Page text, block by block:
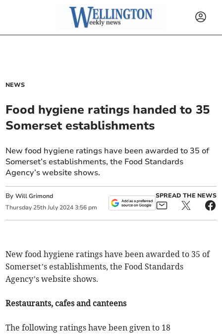
NEWS
Food hygiene ratings handed to 35
Somerset establishments
New food hygiene ratings have been awarded to 35 of
Somerset’s establishments, the Food Standards
Agency’s website shows.
ByWill Grimond
Thursday 25th July 2024 3:56 pm
SPREAD THE NEWS
New food hygiene ratings have been awarded to 35 of
Somerset’s establishments, the Food Standards
Agency’s website shows.
Restaurants, cafes and canteens
The following ratings have been given to 18